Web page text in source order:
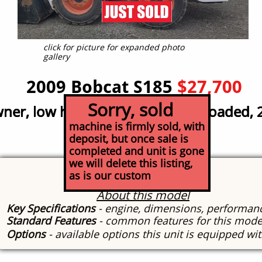
Specs
About this model
Key Specifications- engine, dimensions,
Standard Features- common features for this
Options- available options this unit is equipped
low hour; great condition, loaded,
2009 Bobcat S185 $27,700
low hour; great condition, loaded,
click for picture for expanded photo
gallery
Sorry, sold
machine is firmly sold, with
deposit, but once sale is
completed and unit is gone
we will delete this listing,
as is our custom